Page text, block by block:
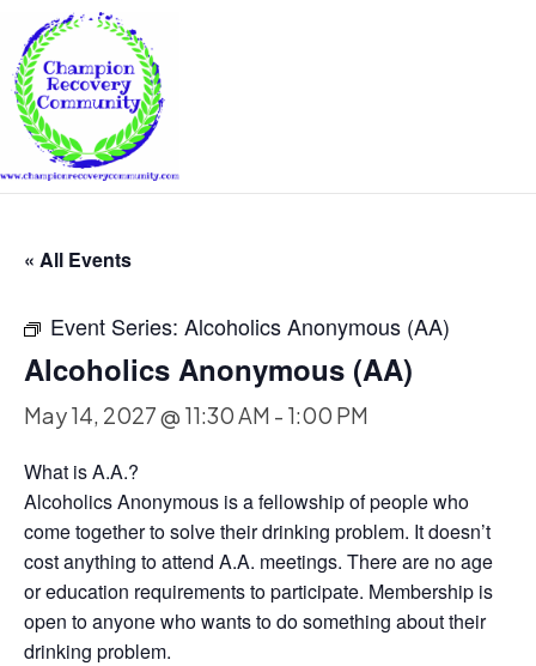
« All Events
Event Series: Alcoholics Anonymous (AA)
Alcoholics Anonymous (AA)
May 14, 2027 @ 11:30 AM - 1:00 PM
What is A.A.?
Alcoholics Anonymous is a fellowship of people who
come together to solve their drinking problem. It doesn’t
cost anything to attend A.A. meetings. There are no age
or education requirements to participate. Membership is
open to anyone who wants to do something about their
drinking problem.